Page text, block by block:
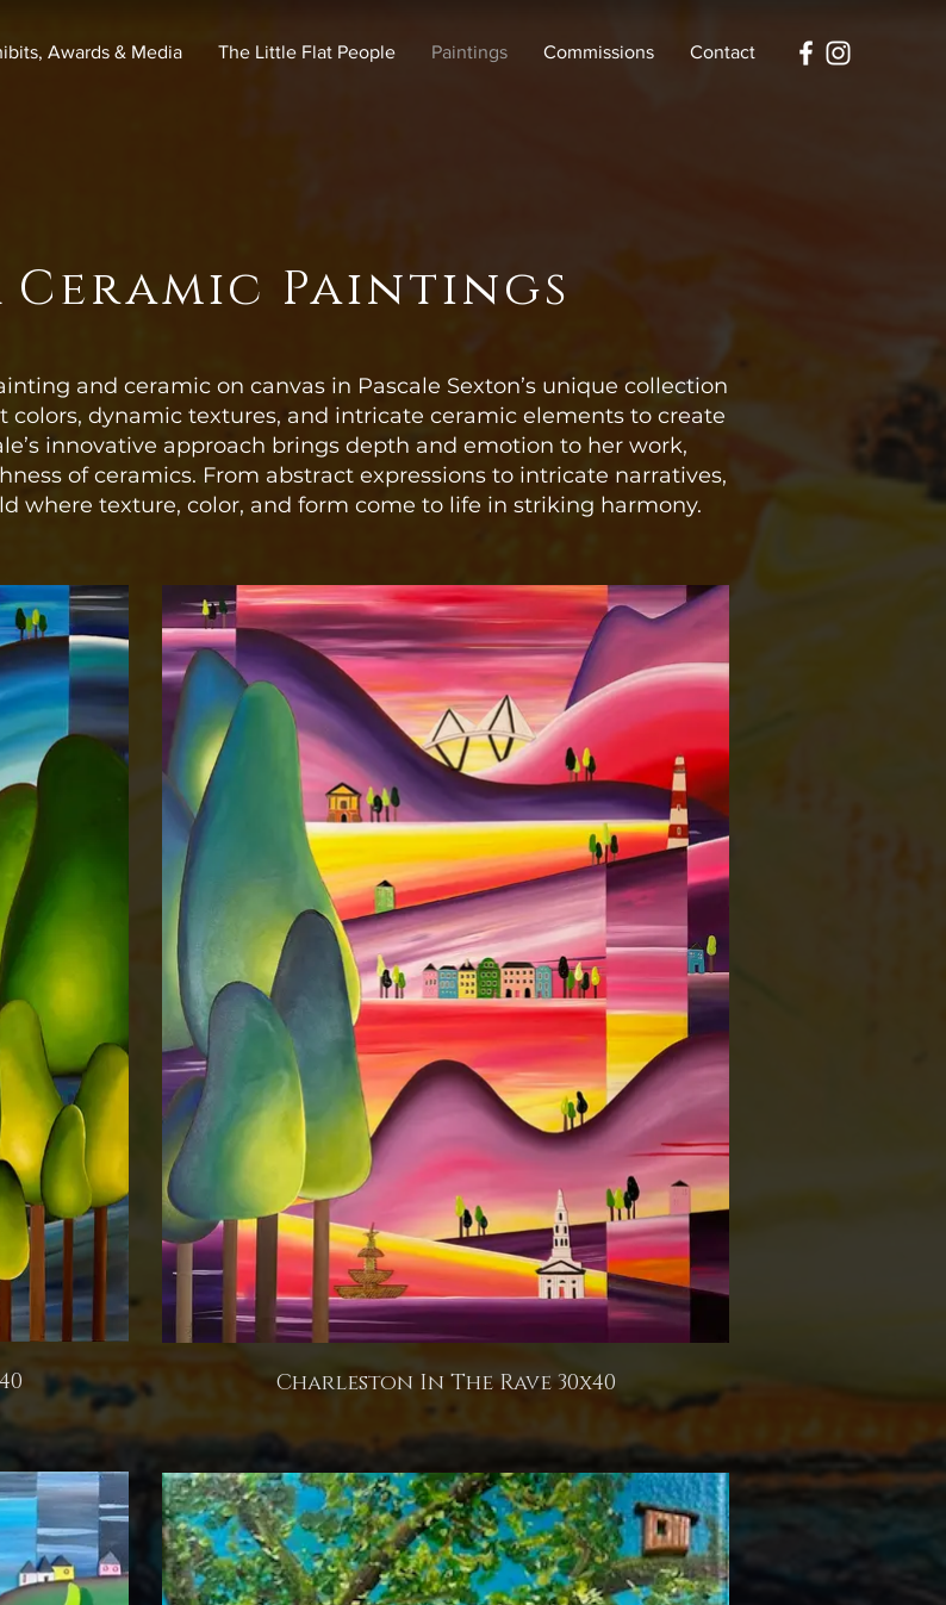
Awards & Media The Little Flat People Paintings Commissions Contact
Paintings
and ceramic on canvas in Pascale Sexton’s unique collection
colors, dynamic textures, and intricate ceramic elements to create
innovative approach brings depth and emotion to her work,
of ceramics. From abstract expressions to intricate narratives,
where texture, color, and form come to life in striking harmony.
Charleston In The Rave 30x40